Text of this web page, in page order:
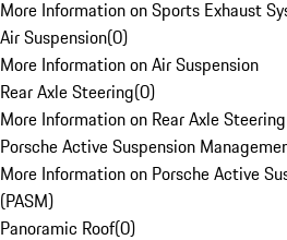
More Information on Sports Exhaust
Air Suspension(0)
More Information on Air Suspension
Rear Axle Steering(0)
More Information on Rear Axle Steering
Porsche Active Suspension
More Information on Porsche Active
(PASM)
Panoramic Roof(0)